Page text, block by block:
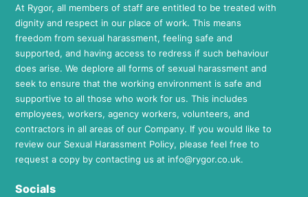
At Rygor, all members of staff are entitled to be treated with
dignity and respect in our place of work. This means
freedom from sexual harassment, feeling safe and
supported, and having access to redress if such behaviour
does arise. We deplore all forms of sexual harassment and
seek to ensure that the working environment is safe and
supportive to all those who work for us. This includes
employees, workers, agency workers, volunteers, and
contractors in all areas of our Company. If you would like to
review our Sexual Harassment Policy, please feel free to
request a copy by contacting us at info@rygor.co.uk.
Socials